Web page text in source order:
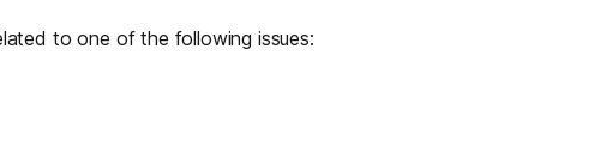
to one of the following issues: